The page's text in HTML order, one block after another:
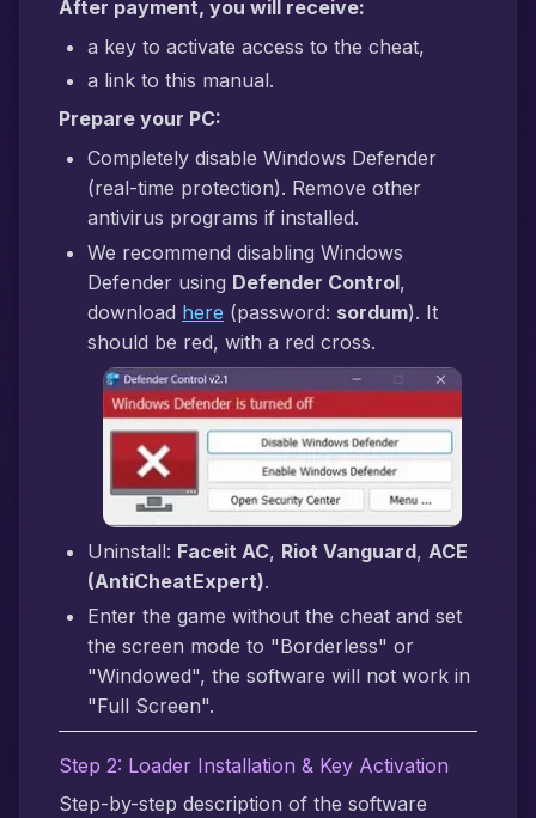
After payment, you will receive:
a key to activate access to the cheat,
a link to this manual.
Prepare your PC:
Completely disable Windows Defender
(real-time protection). Remove other
antivirus programs if installed.
We recommend disabling Windows
Defender using Defender Control,
download here (password: sordum). It
should be red, with a red cross.
Uninstall: Faceit AC, Riot Vanguard, ACE
(AntiCheatExpert).
Enter the game without the cheat and set
the screen mode to "Borderless" or
"Windowed", the software will not work in
"Full Screen".
Step 2: Loader Installation & Key Activation
Step-by-step description of the software